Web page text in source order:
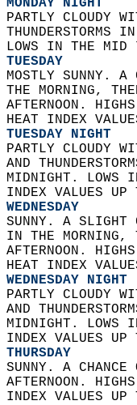
MONDAY NIGHT
PARTLY CLOUDY
LOWS IN THE
TUESDAY
MOSTLY SUNNY. A
THE MORNING,
AFTERNOON.
HEAT INDEX
TUESDAY NIGHT
PARTLY CLOUDY
AND
MIDNIGHT. LOWS
INDEX VALUES
WEDNESDAY
SUNNY. A SLIGHT
IN THE MORNING,
AFTERNOON.
HEAT INDEX
WEDNESDAY NIGHT
PARTLY CLOUDY
AND
MIDNIGHT. LOWS
INDEX VALUES
THURSDAY
SUNNY. A CHANCE
AFTERNOON.
INDEX VALUES